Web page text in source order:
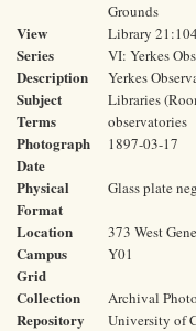
Grounds
View Library
Series VI: Yerkes
Description Yerkes
Subject
Terms
Libraries
observatories
Photograph
Date
1897-03-17
Physical
Format
Glass plate
Location 373 West
Campus
Grid
Y01
Collection Archival
Repository
University of